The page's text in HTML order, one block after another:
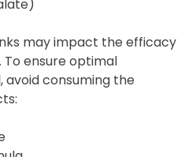
(Renvela, Renagel)
polystyrene sulfonate
may impact the efficacy
ensure optimal
avoid consuming the